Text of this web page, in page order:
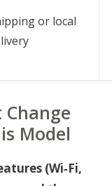
or local
Model
(Wi‑Fi,